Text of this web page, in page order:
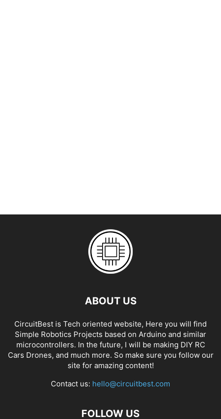
ABOUT US
CircuitBest is Tech oriented website, Here you will find
Simple Robotics Projects based on Arduino and similar
microcontrollers. In the future, I will be making DIY RC
Cars Drones, and much more. So make sure you follow our
site for amazing content!
Contact us: hello@circuitbest.com
FOLLOW US